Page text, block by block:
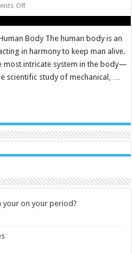
Offon
Body The human body is an
in harmony to keep man alive.
intricate system in the body—
scientific study of mechanical, …
your on your period?